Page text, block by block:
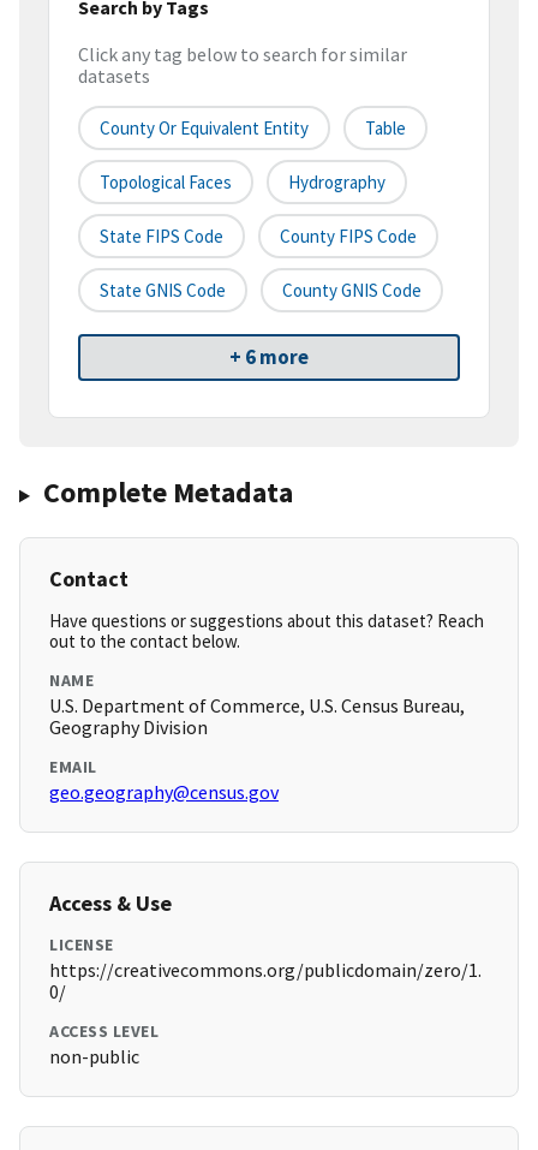
Search by Tags
Click any tag below to search for similar
datasets
County Or Equivalent Entity Table
Topological Faces Hydrography
State FIPS Code County FIPS Code
State GNIS Code County GNIS Code
+ 6 more
Complete Metadata
Contact
Have questions or suggestions about this dataset? Reach
out to the contact below.
NAME
U.S. Department of Commerce, U.S. Census Bureau,
Geography Division
EMAIL
geo.geography@census.gov
Access & Use
LICENSE
https://creativecommons.org/publicdomain/zero/1.
0/
ACCESS LEVEL
non-public